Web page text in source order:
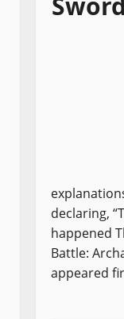
declaring,
happened
Battle:
appeared